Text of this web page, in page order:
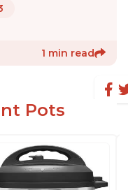
1 min read
Pots